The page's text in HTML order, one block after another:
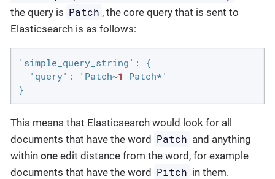
the query is Patch , the core query that is sent to
Elasticsearch is as follows:
'simple_query_string': {
  'query': 'Patch~
1
Patch*'
}
This means that Elasticsearch would look for all
documents that have the word Patch and anything
within one edit distance from the word, for example
documents that have the word Pitch in them.